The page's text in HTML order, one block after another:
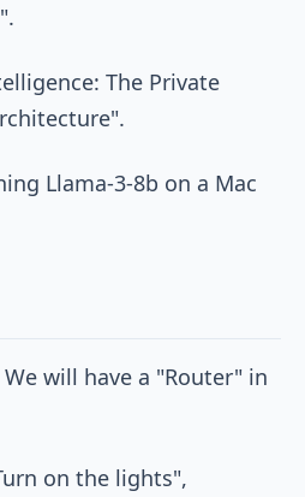
The Private
Llama-3-8b on a Mac
will have a "Router" in
on the lights",